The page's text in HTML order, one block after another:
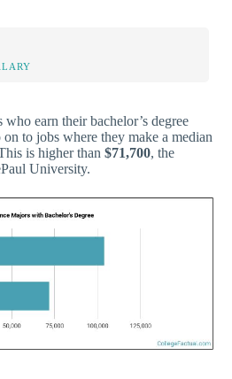
earn their bachelor’s degree
to jobs where they make a median
is higher than $71,700, the
University.